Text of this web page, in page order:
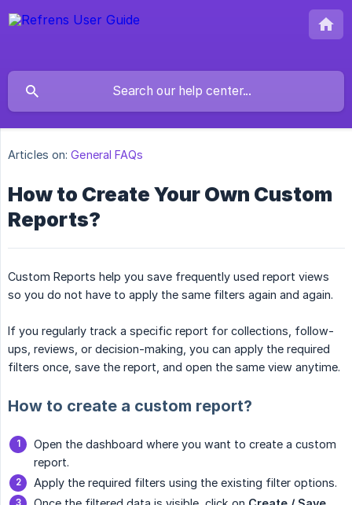
Articles on: General FAQs
How to Create Your Own Custom
Reports?
Custom Reports help you save frequently used report views
so you do not have to apply the same filters again and again.
If you regularly track a specific report for collections, follow-
ups, reviews, or decision-making, you can apply the required
filters once, save the report, and open the same view anytime.
How to create a custom report?
Open the dashboard where you want to create a custom
report.
Apply the required filters using the existing filter options.